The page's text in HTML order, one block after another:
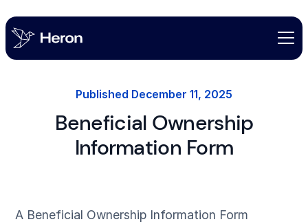
Published December 11, 2025
Beneficial Ownership
Information Form
A Beneficial Ownership Information Form